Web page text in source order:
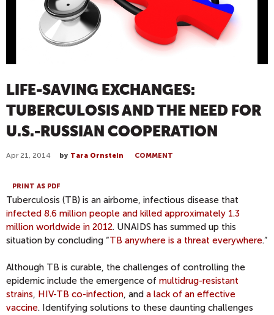
LIFE-SAVING EXCHANGES:
TUBERCULOSIS AND THE NEED FOR
U.S.-RUSSIAN COOPERATION
Apr 21, 2014 by Tara Ornstein COMMENT
PRINT AS PDF
Tuberculosis (TB) is an airborne, infectious disease that
infected 8.6 million people and killed approximately 1.3
million worldwide in 2012. UNAIDS has summed up this
situation by concluding “TB anywhere is a threat everywhere.”
Although TB is curable, the challenges of controlling the
epidemic include the emergence of multidrug-resistant
strains, HIV-TB co-infection, and a lack of an effective
vaccine. Identifying solutions to these daunting challenges